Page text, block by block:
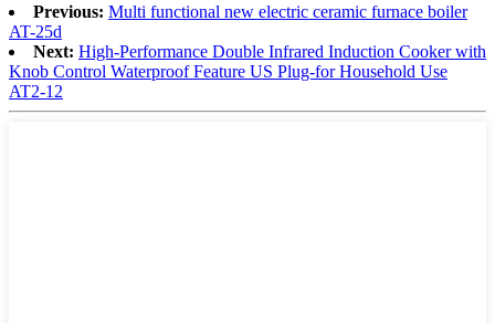
Previous: Multi functional new electric ceramic furnace boiler
AT-25d
Next: High-Performance Double Infrared Induction Cooker with
Knob Control Waterproof Feature US Plug-for Household Use
AT2-12